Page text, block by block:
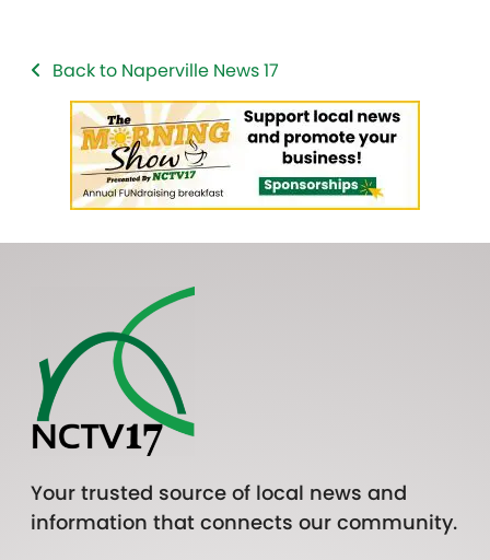
Back to Naperville News 17
Your trusted source of local news and
information that connects our community.